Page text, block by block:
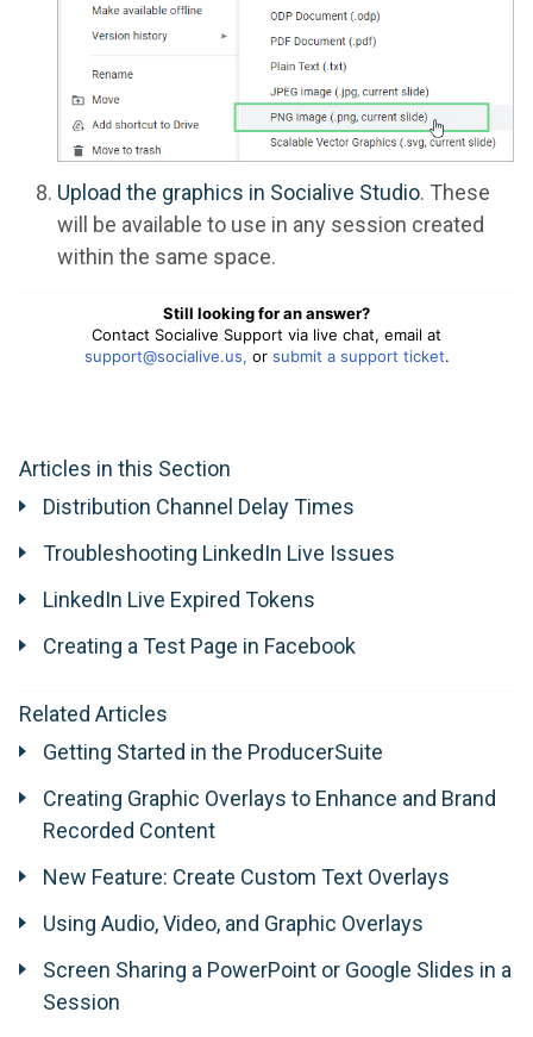
Upload the graphics in Socialive Studio. These
will be available to use in any session created
within the same space.
Still looking for an answer?
Contact Socialive Support via live chat, email at
support@socialive.us, or submit a support ticket.
Articles in this Section
Distribution Channel Delay Times
Troubleshooting LinkedIn Live Issues
LinkedIn Live Expired Tokens
Creating a Test Page in Facebook
Related Articles
Getting Started in the ProducerSuite
Creating Graphic Overlays to Enhance and Brand
Recorded Content
New Feature: Create Custom Text Overlays
Using Audio, Video, and Graphic Overlays
Screen Sharing a PowerPoint or Google Slides in a
Session